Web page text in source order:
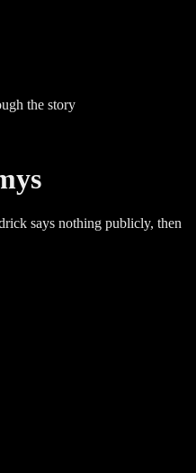
the story
says nothing publicly, then